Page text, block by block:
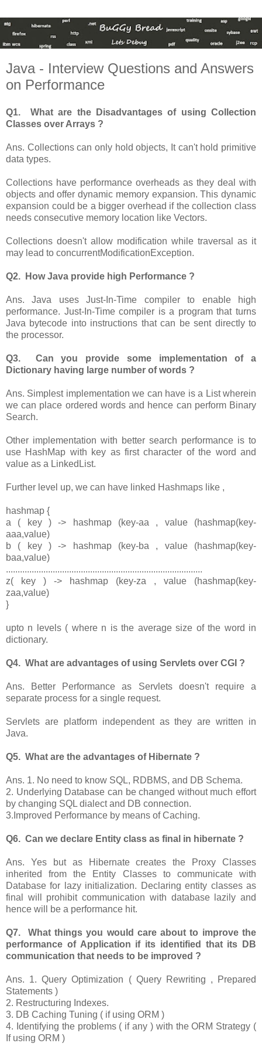
Java - Interview Questions and Answers
on Performance
Q1. What are the Disadvantages of using Collection
Classes over Arrays ?
Ans. Collections can only hold objects, It can't hold primitive
data types.
Collections have performance overheads as they deal with
objects and offer dynamic memory expansion. This dynamic
expansion could be a bigger overhead if the collection class
needs consecutive memory location like Vectors.
Collections doesn't allow modification while traversal as it
may lead to concurrentModificationException.
Q2. How Java provide high Performance ?
Ans. Java uses Just-In-Time compiler to enable high
performance. Just-In-Time compiler is a program that turns
Java bytecode into instructions that can be sent directly to
the processor.
Q3. Can you provide some implementation of a
Dictionary having large number of words ?
Ans. Simplest implementation we can have is a List wherein
we can place ordered words and hence can perform Binary
Search.
Other implementation with better search performance is to
use HashMap with key as first character of the word and
value as a LinkedList.
Further level up, we can have linked Hashmaps like ,
hashmap {
a ( key ) -> hashmap (key-aa , value (hashmap(key-
aaa,value)
b ( key ) -> hashmap (key-ba , value (hashmap(key-
baa,value)
....................................................................................
z( key ) -> hashmap (key-za , value (hashmap(key-
zaa,value)
}
upto n levels ( where n is the average size of the word in
dictionary.
Q4. What are advantages of using Servlets over CGI ?
Ans. Better Performance as Servlets doesn't require a
separate process for a single request.
Servlets are platform independent as they are written in
Java.
Q5. What are the advantages of Hibernate ?
Ans. 1. No need to know SQL, RDBMS, and DB Schema.
2. Underlying Database can be changed without much effort
by changing SQL dialect and DB connection.
3.Improved Performance by means of Caching.
Q6. Can we declare Entity class as final in hibernate ?
Ans. Yes but as Hibernate creates the Proxy Classes
inherited from the Entity Classes to communicate with
Database for lazy initialization. Declaring entity classes as
final will prohibit communication with database lazily and
hence will be a performance hit.
Q7. What things you would care about to improve the
performance of Application if its identified that its DB
communication that needs to be improved ?
Ans. 1. Query Optimization ( Query Rewriting , Prepared
Statements )
2. Restructuring Indexes.
3. DB Caching Tuning ( if using ORM )
4. Identifying the problems ( if any ) with the ORM Strategy (
If using ORM )